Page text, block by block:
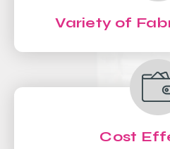
Variety of
Cost